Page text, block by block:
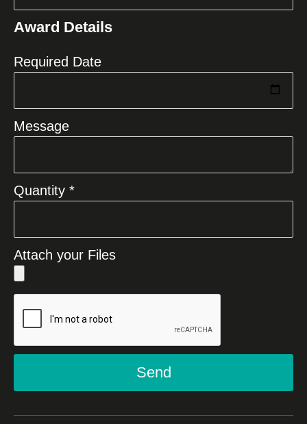
+1
Award Details
Required Date
Message
Quantity *
Attach your Files
Send